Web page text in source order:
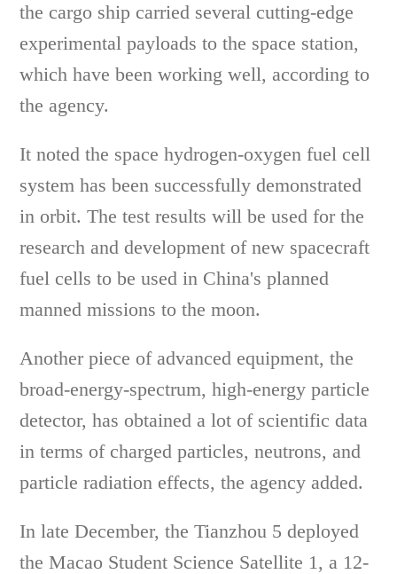
the cargo ship carried several cutting-edge
experimental payloads to the space station,
which have been working well, according to
the agency.
It noted the space hydrogen-oxygen fuel cell
system has been successfully demonstrated
in orbit. The test results will be used for the
research and development of new spacecraft
fuel cells to be used in China's planned
manned missions to the moon.
Another piece of advanced equipment, the
broad-energy-spectrum, high-energy particle
detector, has obtained a lot of scientific data
in terms of charged particles, neutrons, and
particle radiation effects, the agency added.
In late December, the Tianzhou 5 deployed
the Macao Student Science Satellite 1, a 12-